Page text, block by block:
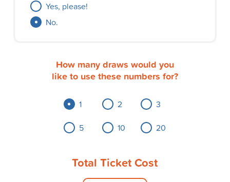
Yes, please!
No.
How many draws would you
like to use these numbers for?
1 2 3
5 10 20
Total Ticket Cost